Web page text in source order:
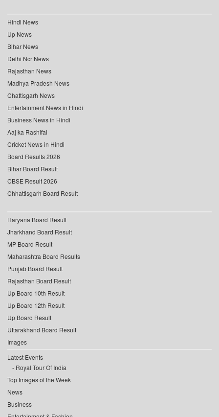
Hindi News
Up News
Bihar News
Delhi Ncr News
Rajasthan News
Madhya Pradesh News
Chattisgarh News
Entertainment News in Hindi
Business News in Hindi
Aaj ka Rashifal
Cricket News in Hindi
Board Results 2026
Bihar Board Result
CBSE Result 2026
Chhattisgarh Board Result
Haryana Board Result
Jharkhand Board Result
MP Board Result
Maharashtra Board Results
Punjab Board Result
Rajasthan Board Result
Up Board 10th Result
Up Board 12th Result
Up Board Result
Uttarakhand Board Result
Images
Latest Events
Royal Tour Of India
Top Images of the Week
News
Business